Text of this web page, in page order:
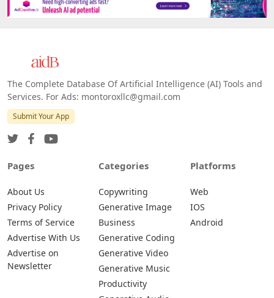
The Complete Database Of Artificial Intelligence (AI) Tools and
Services. For Ads: montoroxllc@gmail.com
Submit Your App
Pages
About Us
Privacy Policy
Terms of Service
Advertise With Us
Advertise on
Newsletter
Categories
Copywriting
Generative Image
Business
Generative Coding
Generative Video
Generative Music
Productivity
Platforms
Web
IOS
Android